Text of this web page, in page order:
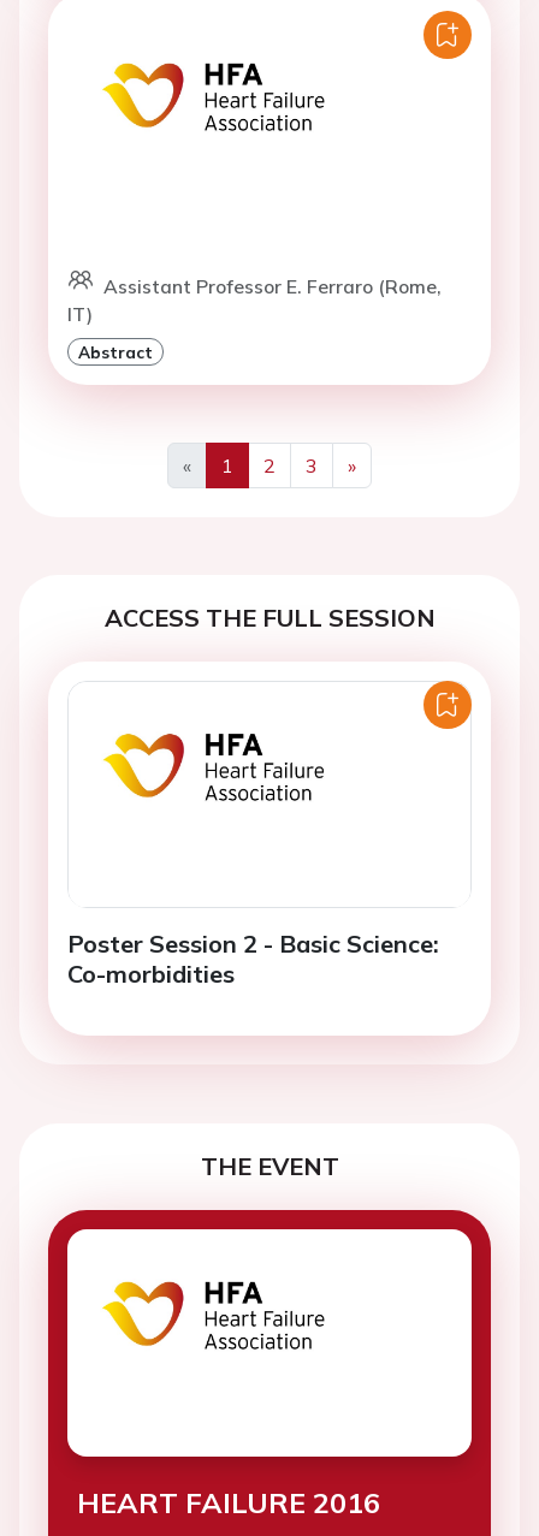
Assistant Professor E. Ferraro (Rome,
IT)
Abstract
«
Previous
1 2 3
»
Next
ACCESS THE FULL SESSION
Poster Session 2 - Basic Science:
Co-morbidities
THE EVENT
HEART FAILURE 2016